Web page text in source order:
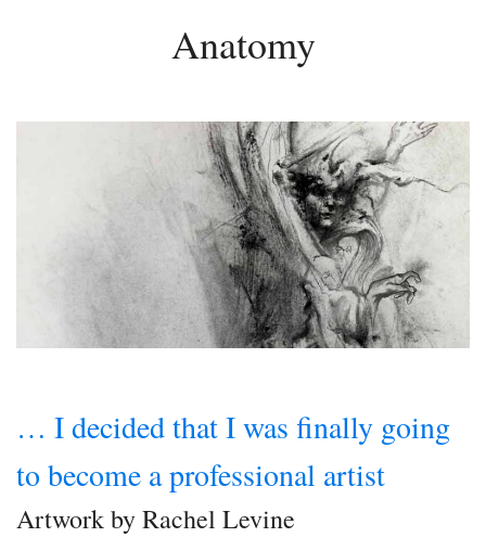
Anatomy
… I decided that I was finally going
to become a professional artist
Artwork by Rachel Levine